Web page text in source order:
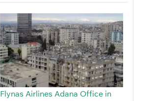
Flynas Airlines Adana Office in